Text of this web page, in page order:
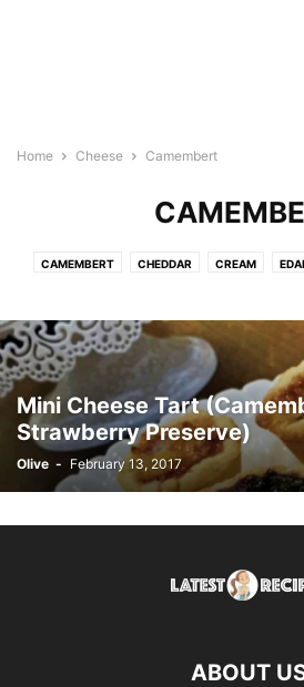
Home Cheese Camembert
CAMEMBERT CHEDDAR CREAM
PARMIGIANO REGGIANO PECORINO
Mini Cheese Tart
Strawberry Preserve)
Olive - February 13, 2017
ABOUT